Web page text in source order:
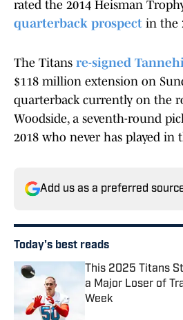
rated the 2014 Heisman
quarterback prospect in the
The Titans re-signed
$118 million extension on
quarterback currently on the
Woodside, a seventh-round
2018 who never has played in
Add us as a preferred
Today's best reads
This 2025 Titans
a Major Loser of
Week